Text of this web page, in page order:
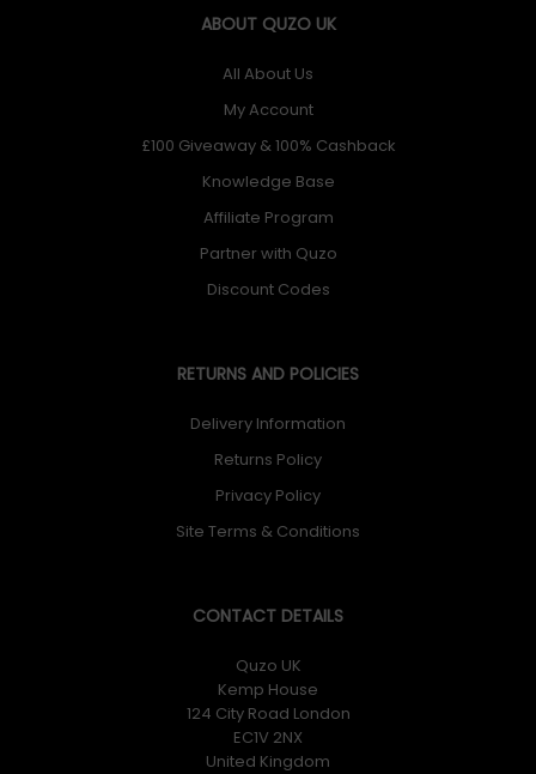
ABOUT QUZO UK
All About Us
My Account
£100 Giveaway & 100% Cashback
Knowledge Base
Affiliate Program
Partner with Quzo
Discount Codes
RETURNS AND POLICIES
Delivery Information
Returns Policy
Privacy Policy
Site Terms & Conditions
CONTACT DETAILS
Quzo UK
Kemp House
124 City Road London
EC1V 2NX
United Kingdom